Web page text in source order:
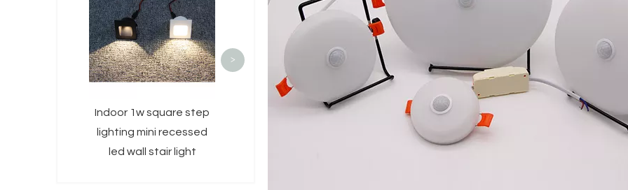
Indoor 1w square step
lighting mini recessed
led wall stair light
Pathway Wall Mounted
Lamp Recessed IP65
LED Stair Step Ligh
IP65 Waterprof 80W
120W 200W 300W Solar
Flood Light
Smd Square Round 10w
18w 24w 36w Led Panel
>